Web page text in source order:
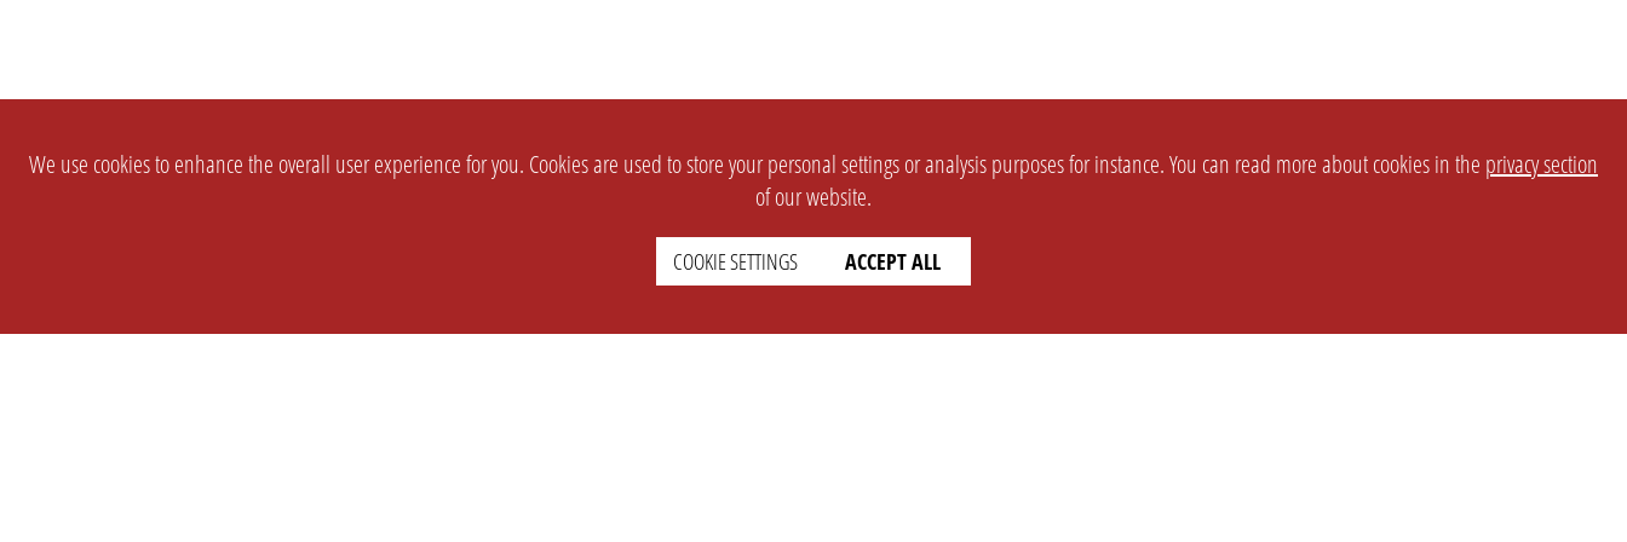
We use cookies to enhance the overall user experience for you. Cookies are used to store your personal settings or analysis purposes for instance. You can read more about cookies in the privacy section
of our website.
COOKIE SETTINGS ACCEPT ALL